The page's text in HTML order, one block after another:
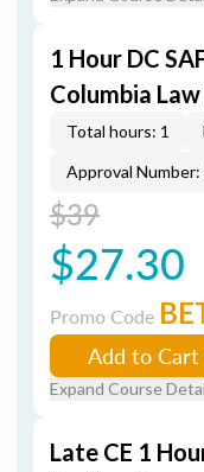
1 Hour DC
Columbia
Total hours: 1
Approval Number:
$39
$27.30
Promo Code
Add to Cart
Expand Course
Late CE 1